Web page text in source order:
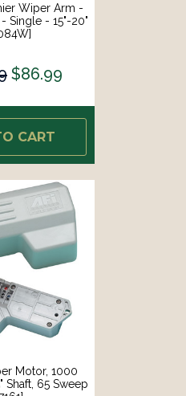
Wiper Arm -
Single - 15"-20"
$86.99
CART
Motor, 1000
Shaft, 65 Sweep